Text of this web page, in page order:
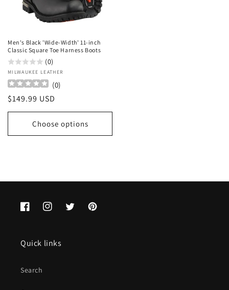
Men's Black 'Wide-Width' 11-inch
Classic Square Toe Harness Boots
(0)
Vendor:
MILWAUKEE LEATHER
(0)
Regular
price
$149.99 USD
Choose options
FacebookInstagramTwitterPinterest
Quick links
Search